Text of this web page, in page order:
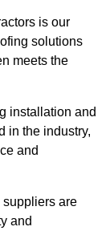
is our
solutions
meets the
installation and
in the industry,
and
suppliers are
and